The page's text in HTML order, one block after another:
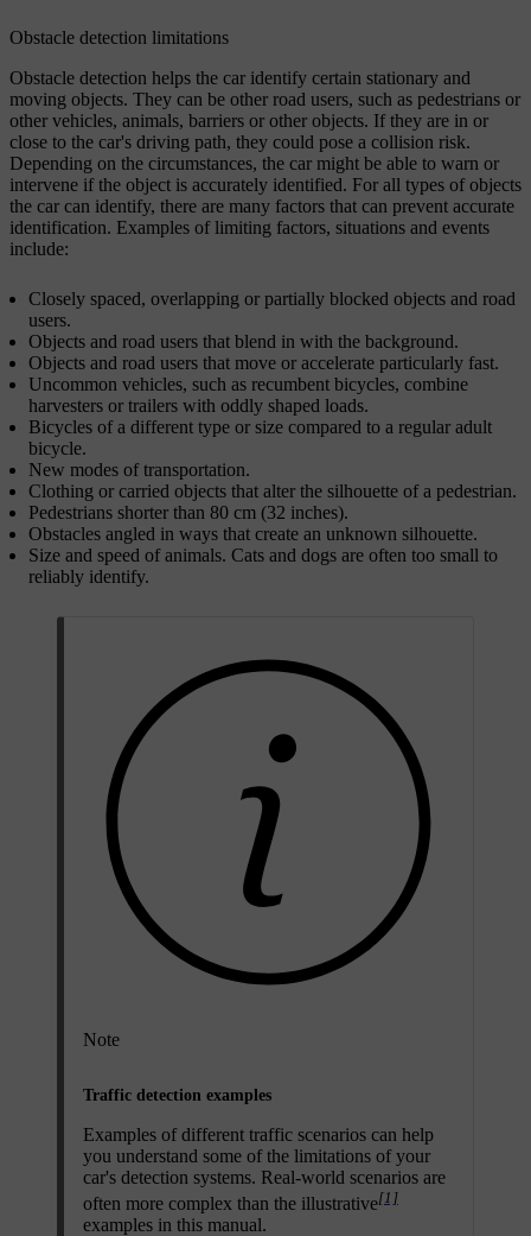
Obstacle detection limitations
Obstacle detection helps the car identify certain stationary and
moving objects. They can be other road users, such as pedestrians or
other vehicles, animals, barriers or other objects. If they are in or
close to the car's driving path, they could pose a collision risk.
Depending on the circumstances, the car might be able to warn or
intervene if the object is accurately identified. For all types of objects
the car can identify, there are many factors that can prevent accurate
identification. Examples of limiting factors, situations and events
include:
Closely spaced, overlapping or partially blocked objects and road
users.
Objects and road users that blend in with the background.
Objects and road users that move or accelerate particularly fast.
Uncommon vehicles, such as recumbent bicycles, combine
harvesters or trailers with oddly shaped loads.
Bicycles of a different type or size compared to a regular adult
bicycle.
New modes of transportation.
Clothing or carried objects that alter the silhouette of a pedestrian.
Pedestrians shorter than 80 cm (32 inches).
Obstacles angled in ways that create an unknown silhouette.
Size and speed of animals. Cats and dogs are often too small to
reliably identify.
Note
Traffic detection examples
Examples of different traffic scenarios can help
you understand some of the limitations of your
car's detection systems. Real-world scenarios are
often more complex than the illustrative[1]
examples in this manual.